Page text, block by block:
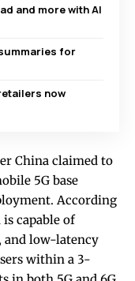
and more with AI
for
now
China claimed to
5G base
According
capable of
and low-latency
within a 3-